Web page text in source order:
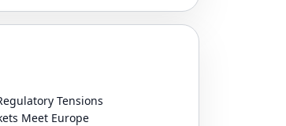
Tensions
Meet Europe